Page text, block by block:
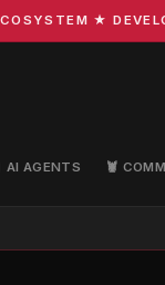
★
AI AGENTS 🦞